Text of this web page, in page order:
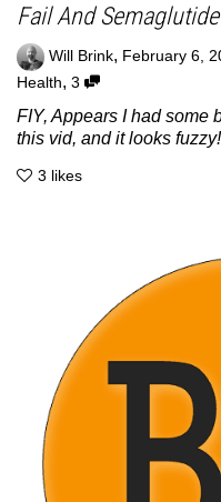
Fail And
Will Brink, February 6,
Health, 3
FIY, Appears I had some
this vid, and it looks
3 likes